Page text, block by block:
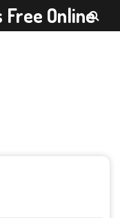
Online